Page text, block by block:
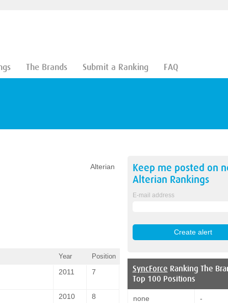
The Brands Submit a Ranking FAQ
Alterian
Year Position
2011 7
2010 8
Keep me posted on
Alterian Rankings
E-mail address
SyncForce Ranking The
Top 100 Positions
none -